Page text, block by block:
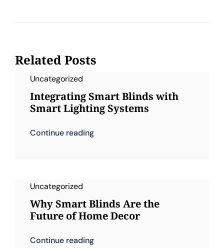
Related Posts
Uncategorized
Integrating Smart Blinds with
Smart Lighting Systems
Continue reading
Uncategorized
Why Smart Blinds Are the
Future of Home Decor
Continue reading